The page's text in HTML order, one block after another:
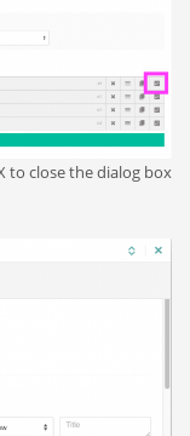
to close the dialog box